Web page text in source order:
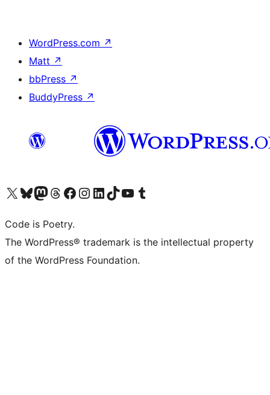
WordPress.com ↗
Matt ↗
bbPress ↗
BuddyPress ↗
Visit our X (formerly Twitter) account
Visit our Bluesky account
Visit our Mastodon account
Visit our Threads account
Visit our Facebook page
Visit our Instagram account
Visit our LinkedIn account
Visit our TikTok account
Visit our YouTube channel
Visit our Tumblr account
Code is Poetry.
The WordPress® trademark is the intellectual property
of the WordPress Foundation.